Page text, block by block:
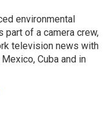
environmental
part of a camera crew,
television news with
Cuba and in